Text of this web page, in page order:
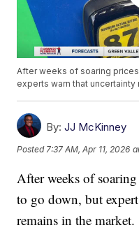
After weeks of soaring
experts warn that uncertainty
By: JJ McKinney
Posted 7:37 AM, Apr 11, 2026
After weeks of
to go down, but
remains in the market.